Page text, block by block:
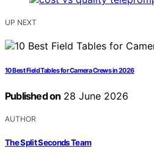
UP NEXT
10 Best Field Tables for Camera Crews in 2026
Published on 28 June 2026
AUTHOR
The Split Seconds Team